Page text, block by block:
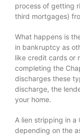
process of getting
third mortgages)
What happens is
in bankruptcy as
like credit cards or
completing the
discharges these
discharge, the
your home.
A lien stripping in a
depending on the